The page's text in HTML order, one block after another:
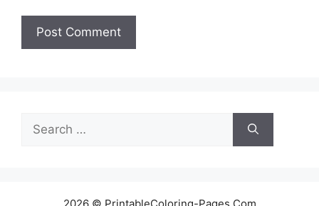
for:
2026 © PrintableColoring-Pages.Com